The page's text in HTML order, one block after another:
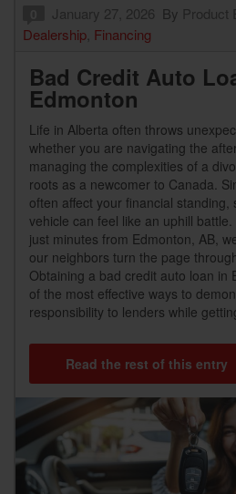
January 27, 2026 By Product
Dealership Financing
Bad Credit Auto
Edmonton
Life in Alberta often throws
whether you are navigating the
managing the complexities of a
roots as a newcomer to Canada.
often affect your financial standing,
vehicle can feel like an uphill
just minutes from Edmonton, AB,
our neighbors turn the page
Obtaining a bad credit auto loan in
of the most effective ways to
responsibility to lenders while
Read the rest of this entry